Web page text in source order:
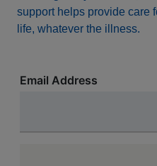
support helps provide care
life, whatever the illness.
Email Address